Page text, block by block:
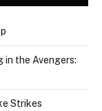
in the Avengers:
Strikes